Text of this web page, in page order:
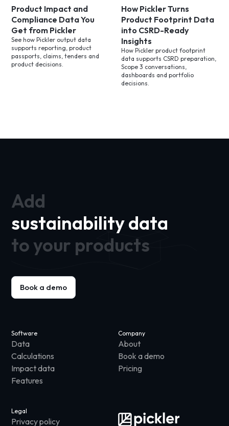
Product Impact and
Compliance Data You
Get from Pickler
See how Pickler output data
supports reporting, product
passports, claims, tenders and
product decisions.
How Pickler Turns
Product Footprint Data
into CSRD-Ready
Insights
How Pickler product footprint
data supports CSRD preparation,
Scope 3 conversations,
dashboards and portfolio
decisions.
Add
sustainability data
to your products
Book a demo
Software
Data
Calculations
Impact data
Features
Company
About
Book a demo
Pricing
Legal
Privacy policy